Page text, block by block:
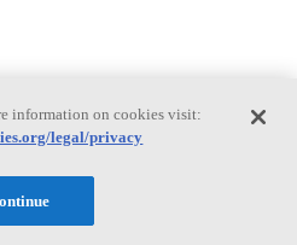
information on cookies visit:
legal/privacy